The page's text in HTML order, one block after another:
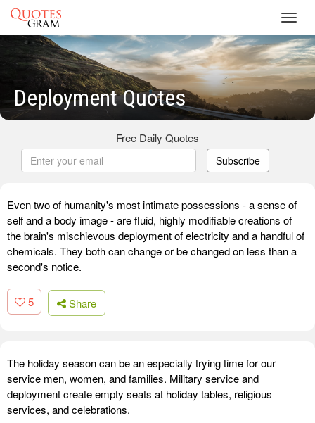
Deployment Quotes
Free Daily Quotes
Subscribe
Even two of humanity's most intimate possessions - a sense of
self and a body image - are fluid, highly modifiable creations of
the brain's mischievous deployment of electricity and a handful of
chemicals. They both can change or be changed on less than a
second's notice.
5 Share
The holiday season can be an especially trying time for our
service men, women, and families. Military service and
deployment create empty seats at holiday tables, religious
services, and celebrations.